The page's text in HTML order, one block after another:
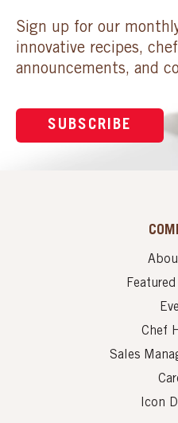
Sign up for our
innovative recipes,
announcements, and
SUBSCRIBE
Chef
Sales
Icon